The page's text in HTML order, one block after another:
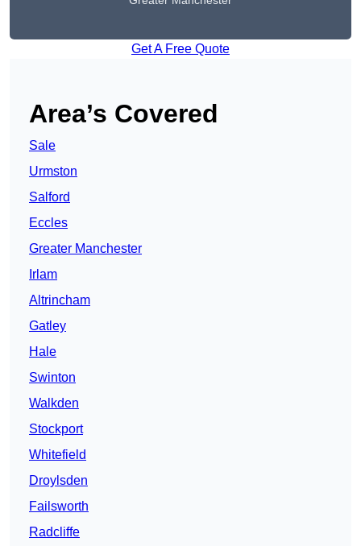
Get A Free Quote
Area’s Covered
Sale
Urmston
Salford
Eccles
Greater Manchester
Irlam
Altrincham
Gatley
Hale
Swinton
Walkden
Stockport
Whitefield
Droylsden
Failsworth
Radcliffe